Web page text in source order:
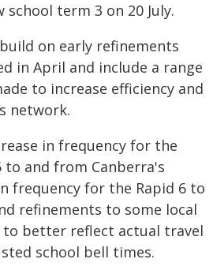
term 3 on 20 July.
on early refinements
in April and include a range
to increase efficiency and
network.
in frequency for the
to and from Canberra's
frequency for the Rapid 6 to
refinements to some local
to better reflect actual travel
school bell times.